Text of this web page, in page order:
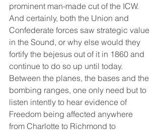
prominent man-made cut of the ICW.
And certainly, both the Union and
Confederate forces saw strategic value
in the Sound, or why else would they
fortify the bejesus out of it in 1860 and
continue to do so up until today.
Between the planes, the bases and the
bombing ranges, one only need but to
listen intently to hear evidence of
Freedom being affected anywhere
from Charlotte to Richmond to